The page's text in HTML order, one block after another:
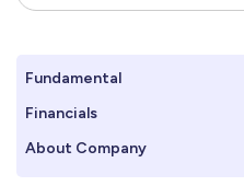
Fundamental
Financials
About Company